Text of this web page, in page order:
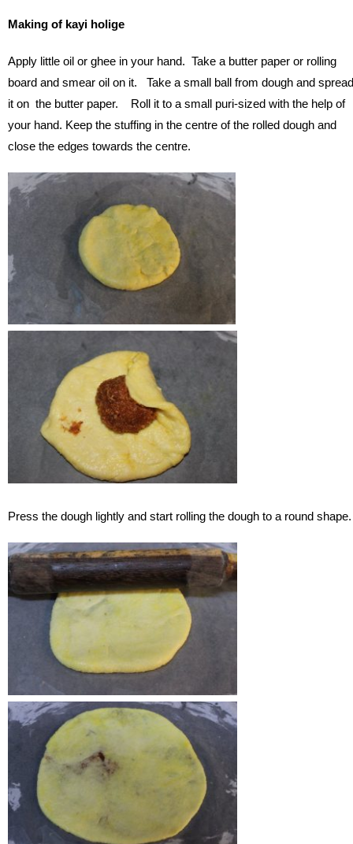
Making of kayi holige
Apply little oil or ghee in your hand. Take a butter paper or rolling
board and smear oil on it. Take a small ball from dough and spread
it on the butter paper. Roll it to a small puri-sized with the help of
your hand. Keep the stuffing in the centre of the rolled dough and
close the edges towards the centre.
Press the dough lightly and start rolling the dough to a round shape.